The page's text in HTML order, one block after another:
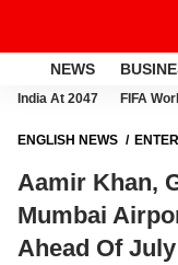
NEWS
India At 2047 FIFA
ENGLISH NEWS
AHEAD OF JULY 5
Aamir Khan,
Mumbai
Ahead Of